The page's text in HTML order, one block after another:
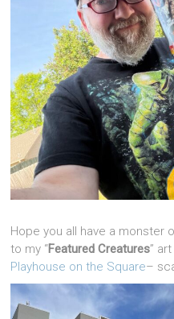
Hope you all have a monster
to my “Featured Creatures”
Playhouse on the Square–